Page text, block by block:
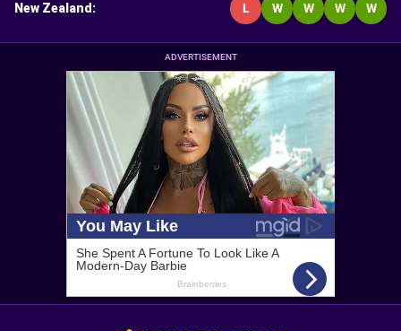
New Zealand : L W W W W
ADVERTISEMENT